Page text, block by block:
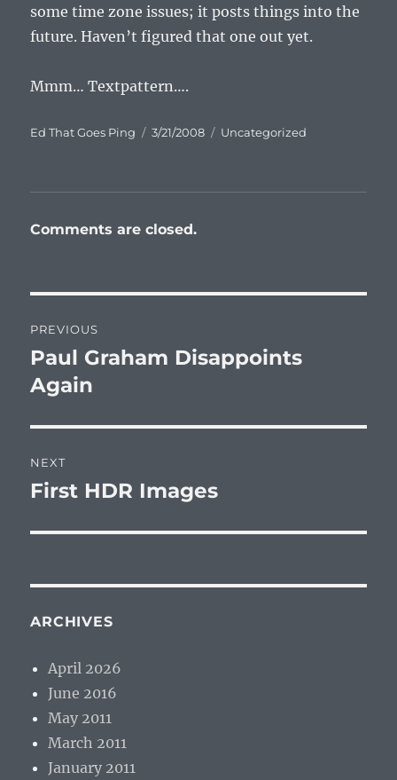
some time zone issues; it posts things into the
future. Haven’t figured that one out yet.
Mmm… Textpattern….
Author
Ed That Goes Ping
Posted
3/21/2008 Categories
Uncategorized
Comments are closed.
navigation
PREVIOUS
Previous
post:
Paul Graham Disappoints
Again
NEXT
Next
First HDR Images
ARCHIVES
April 2026
June 2016
May 2011
March 2011
January 2011